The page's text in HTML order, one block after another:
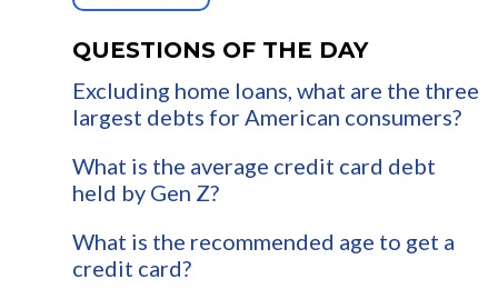
QUESTIONS OF THE DAY
Excluding home loans, what are the three
largest debts for American consumers?
What is the average credit card debt
held by Gen Z?
What is the recommended age to get a
credit card?